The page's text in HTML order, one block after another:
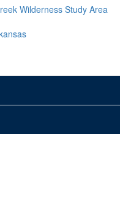
Wilderness Study Area